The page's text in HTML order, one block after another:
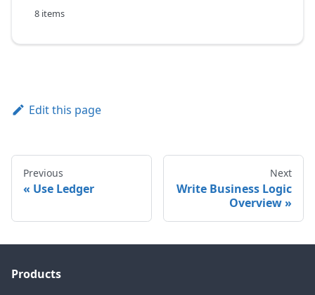
8 items
Edit this page
Previous
Use Ledger
Next
Write Business Logic
Overview
Products